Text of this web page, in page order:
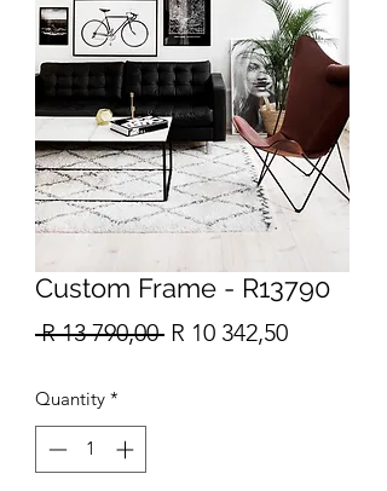
Custom Frame - R13790
R 13 790,00 Regular
R 10 342,50Sale
Quantity *